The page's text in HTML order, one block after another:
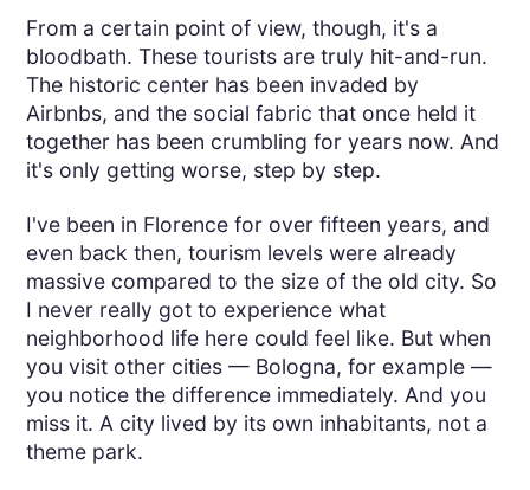
From a certain point of view, though, it's a
bloodbath. These tourists are truly hit-and-run.
The historic center has been invaded by
Airbnbs, and the social fabric that once held it
together has been crumbling for years now. And
it's only getting worse, step by step.
I've been in Florence for over fifteen years, and
even back then, tourism levels were already
massive compared to the size of the old city. So
I never really got to experience what
neighborhood life here could feel like. But when
you visit other cities — Bologna, for example —
you notice the difference immediately. And you
miss it. A city lived by its own inhabitants, not a
theme park.